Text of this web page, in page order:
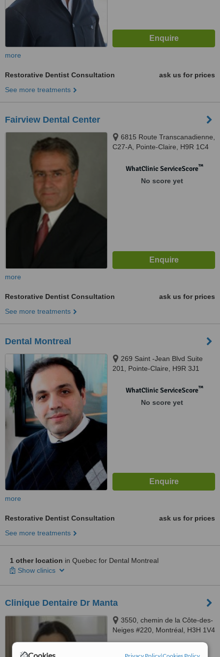
Privacy Policy|Cookies Policy
more
Restorative Dentist Consultation
ask us for prices
See more treatments
Fairview Dental Center
6815 Route Transcanadienne,
C27-A, Pointe-Claire, H9R 1C4
WhatClinic ServiceScore™
No score yet
more
Restorative Dentist Consultation
ask us for prices
See more treatments
Dental Montreal
269 Saint -Jean Blvd Suite
201, Pointe-Claire, H9R 3J1
WhatClinic ServiceScore™
No score yet
more
Restorative Dentist Consultation
ask us for prices
See more treatments
1 other location in Quebec for Dental Montreal
Show clinics
Clinique Dentaire Dr Manta
3550, chemin de la Côte-des-
Neiges #220, Montréal, H3H 1V4
WhatClinic ServiceScore